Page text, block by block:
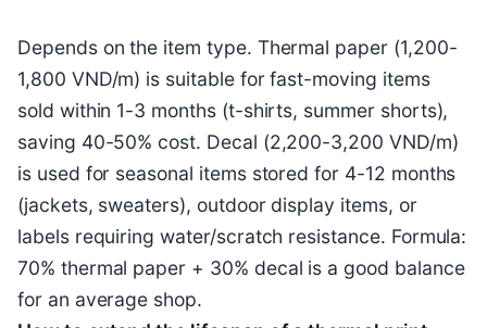
Depends on the item type. Thermal paper (1,200-
1,800 VND/m) is suitable for fast-moving items
sold within 1-3 months (t-shirts, summer shorts),
saving 40-50% cost. Decal (2,200-3,200 VND/m)
is used for seasonal items stored for 4-12 months
(jackets, sweaters), outdoor display items, or
labels requiring water/scratch resistance. Formula:
70% thermal paper + 30% decal is a good balance
for an average shop.